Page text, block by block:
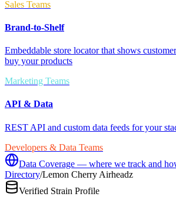
Sales Teams
Brand-to-Shelf
Embeddable store locator that shows
buy your products
Marketing Teams
API & Data
REST API and custom data feeds for your
Developers & Data Teams
Data Coverage — where we track and
Directory/Lemon Cherry Airheadz
Verified Strain Profile